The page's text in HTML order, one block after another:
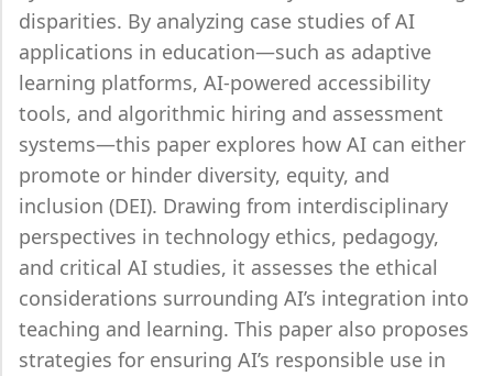
disparities. By analyzing case studies of AI
applications in education—such as adaptive
learning platforms, AI-powered accessibility
tools, and algorithmic hiring and assessment
systems—this paper explores how AI can either
promote or hinder diversity, equity, and
inclusion (DEI). Drawing from interdisciplinary
perspectives in technology ethics, pedagogy,
and critical AI studies, it assesses the ethical
considerations surrounding AI’s integration into
teaching and learning. This paper also proposes
strategies for ensuring AI’s responsible use in